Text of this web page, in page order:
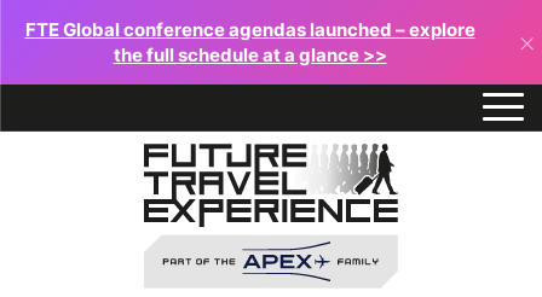
FTE Global conference agendas launched – explore
the full schedule at a glance >>
×